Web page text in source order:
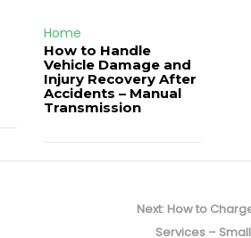
Home
How to Handle
Vehicle Damage and
Injury Recovery After
Accidents – Manual
Transmission
Next: Next
post:
How to
Services –